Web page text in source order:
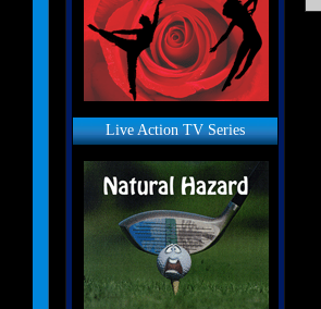
Live Action TV Series